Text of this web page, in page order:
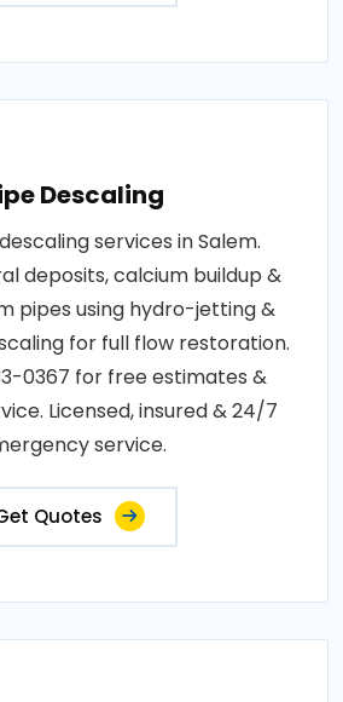
Descaling
services in Salem.
deposits, calcium buildup &
pipes using hydro-jetting &
for full flow restoration.
0367 for free estimates &
Licensed, insured & 24/7
service.
Quotes